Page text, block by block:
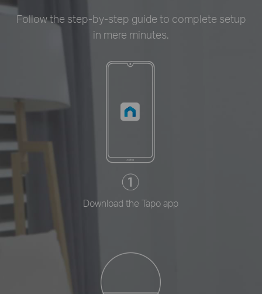
Follow the step-by-step guide to complete setup
in mere minutes.
Download the Tapo app